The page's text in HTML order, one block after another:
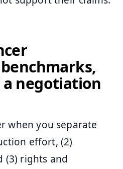
negotiation
when you separate
effort, (2)
(3) rights and